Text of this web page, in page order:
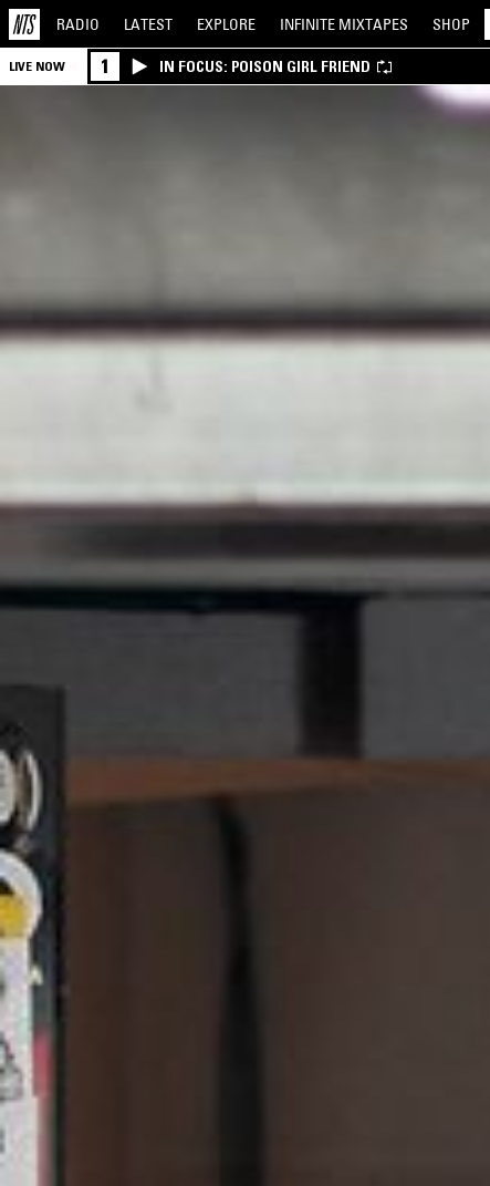
RADIO LATEST EXPLORE INFINITE MIXTAPES SHOP
LIVE NOW 1 IN FOCUS: POISON GIRL FRIEND